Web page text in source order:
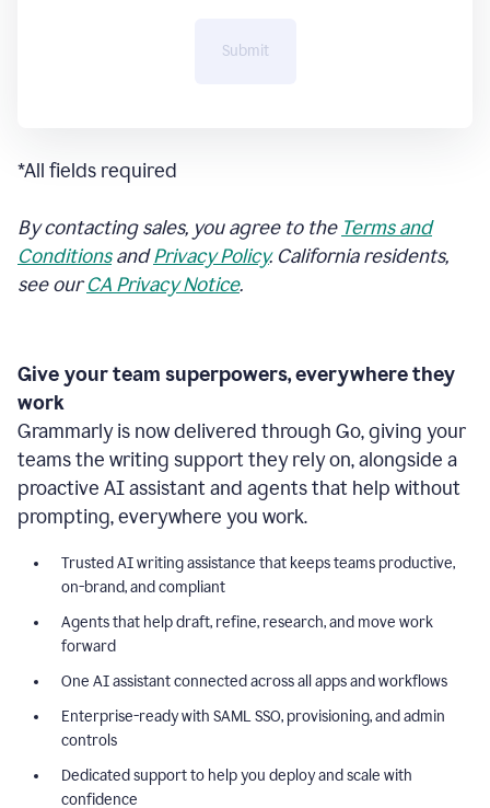
Submit
*All fields required
By contacting sales, you agree to the Terms and
ConditionsandPrivacy Policy. California residents,
see ourCA Privacy Notice.
Give your team superpowers, everywhere they
work
Grammarly is now delivered through Go, giving your
teams the writing support they rely on, alongside a
proactive AI assistant and agents that help without
prompting, everywhere you work.
Trusted AI writing assistance that keeps teams productive,
on-brand, and compliant
Agents that help draft, refine, research, and move work
forward
One AI assistant connected across all apps and workflows
Enterprise-ready with SAML SSO, provisioning, and admin
controls
Dedicated support to help you deploy and scale with
confidence